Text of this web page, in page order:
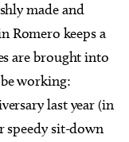
made and
Romero keeps a
are brought into
working:
last year (in
speedy sit-down